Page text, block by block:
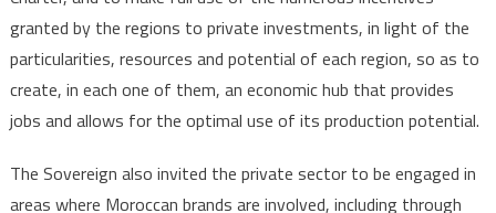
granted by the regions to private investments, in light of the
particularities, resources and potential of each region, so as to
create, in each one of them, an economic hub that provides
jobs and allows for the optimal use of its production potential.
The Sovereign also invited the private sector to be engaged in
areas where Moroccan brands are involved, including through